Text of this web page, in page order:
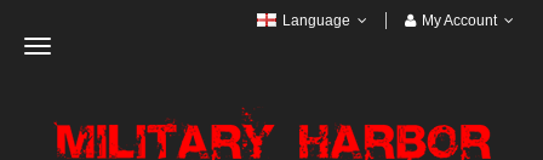
Toggle
Language My Account